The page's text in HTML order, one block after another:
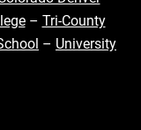
– Tri-County
– University